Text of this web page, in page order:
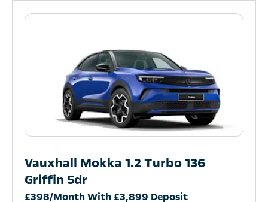
Vauxhall Mokka 1.2 Turbo 136
Griffin 5dr
£398/Month With £3,899 Deposit